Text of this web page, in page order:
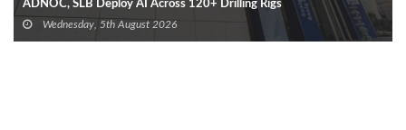
ADNOC, SLB Deploy AI Across 120+ Drilling Rigs
Wednesday, 5th August 2026